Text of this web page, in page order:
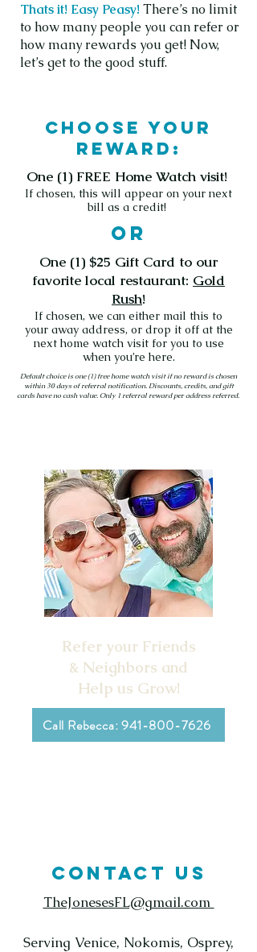
Thats it! Easy Peasy! There’s no limit
to how many people you can refer or
how many rewards you get! Now,
let’s get to the good stuff.
Choose your
reward:
One (1) FREE Home Watch visit!
If chosen, this will appear on your next
bill as a credit!
or
One (1) $25 Gift Card to our
favorite local restaurant: Gold
Rush!
If chosen, we can either mail this to
your away address, or drop it off at the
next home watch visit for you to use
when you’re here.
Default choice is one (1) free home watch visit if no reward is chosen
within 30 days of referral notification. Discounts, credits, and gift
cards have no cash value. Only 1 referral reward per address referred.
Refer your Friends
& Neighbors and
Help us Grow!
Call Rebecca: 941-800-7626
CONTACT US
TheJonesesFL@gmail.com
Serving Venice, Nokomis, Osprey,